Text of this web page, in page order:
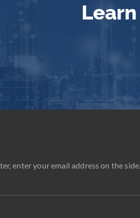
enter your email address on the side.